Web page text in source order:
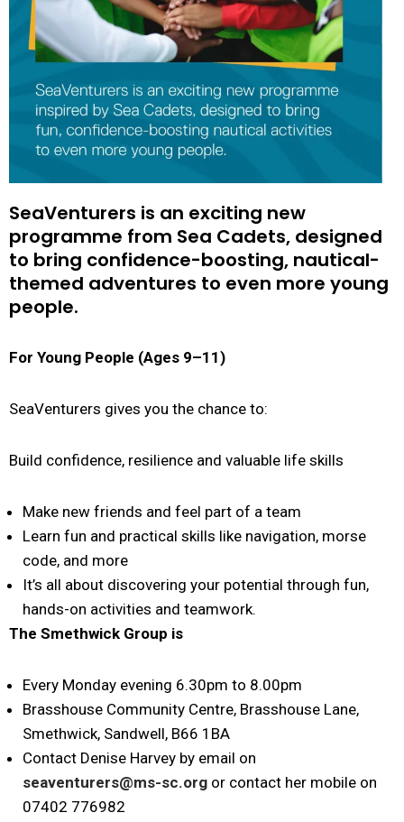
SeaVenturers is an exciting new
programme from Sea Cadets, designed
to bring confidence-boosting, nautical-
themed adventures to even more young
people.
For Young People (Ages 9–11)
SeaVenturers gives you the chance to:
Build confidence, resilience and valuable life skills
Make new friends and feel part of a team
Learn fun and practical skills like navigation, morse
code, and more
It’s all about discovering your potential through fun,
hands-on activities and teamwork.
The Smethwick Group is
Every Monday evening 6.30pm to 8.00pm
Brasshouse Community Centre, Brasshouse Lane,
Smethwick, Sandwell, B66 1BA
Contact Denise Harvey by email on
seaventurers@ms-sc.org or contact her mobile on
07402 776982